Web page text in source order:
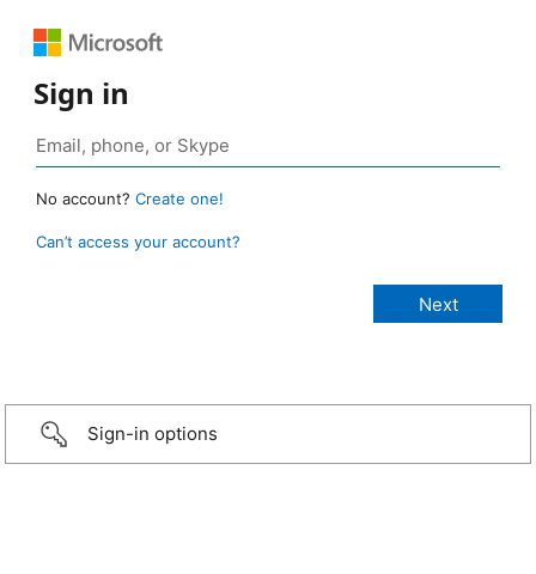
Sign in
No account? Create one!
Can’t access your account?
Sign-in options